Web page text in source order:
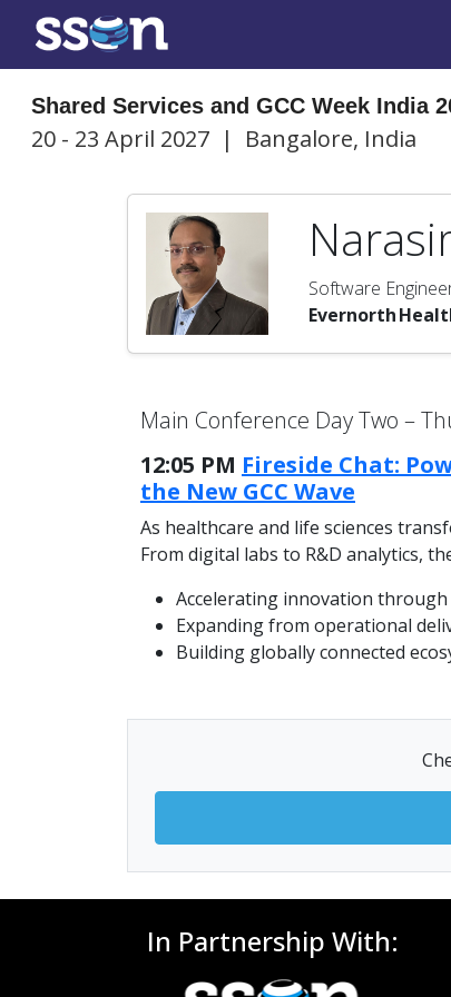
Shared Services and GCC Week India
20 - 23 April 2027 | Bangalore, India
Software
Evernorth
Main Conference Day Two –
12:05 PM Fireside Chat:
the New GCC Wave
As healthcare and life sciences
From digital labs to R&D analytics,
Accelerating innovation through
Expanding from operational
Building globally connected
In Partnership With: